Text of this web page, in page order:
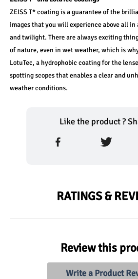
ZEISS T* coating is a guarantee of the
images­­ that you will experience above all
and twilight. There are always exciting
of nature, even in wet weather, which is
LotuTec, a hydrophobic coating for the
spotting scopes that enables a clear and
weather conditions.
Like the product ?
RATINGS &
Review this
Write a Product